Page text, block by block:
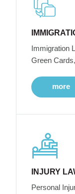
Immigration
Green
more
INJURY
Personal